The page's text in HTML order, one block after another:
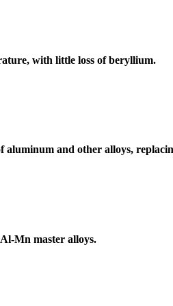
with little loss of beryllium.
and other alloys,
Mn master alloys.